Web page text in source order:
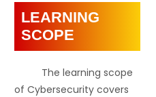
LEARNING
SCOPE
The learning scope
of Cybersecurity covers